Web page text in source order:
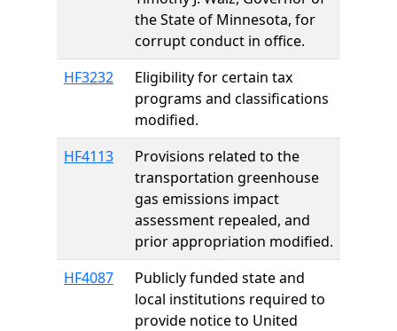
the State of Minnesota, for
corrupt conduct in office.
HF3232
Eligibility for certain tax
programs and classifications
modified.
HF4113
Provisions related to the
transportation greenhouse
gas emissions impact
assessment repealed, and
prior appropriation modified.
HF4087
Publicly funded state and
local institutions required to
provide notice to United